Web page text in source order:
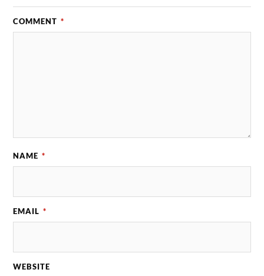
COMMENT *
NAME *
EMAIL *
WEBSITE